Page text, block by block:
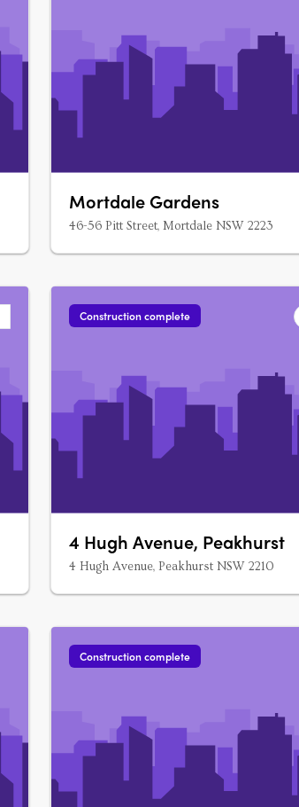
Mortdale Gardens
46-56 Pitt Street, Mortdale NSW 2223
Construction complete
4 Hugh Avenue, Peakhurst
4 Hugh Avenue, Peakhurst NSW 2210
Construction complete